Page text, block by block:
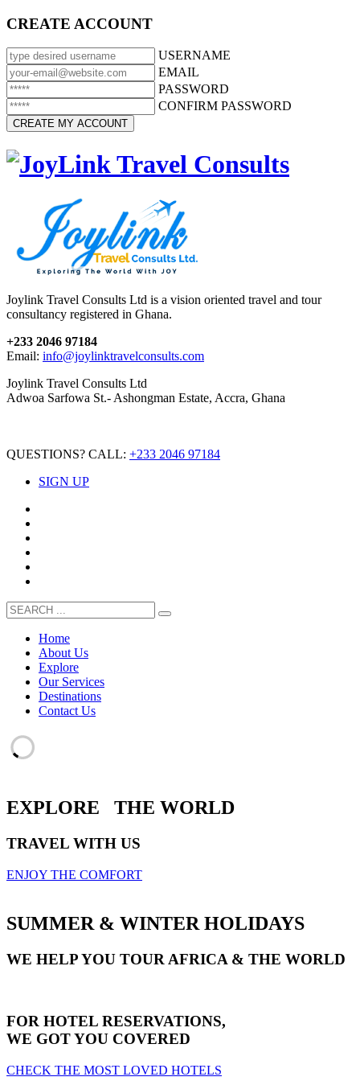
CREATE ACCOUNT
USERNAME
EMAIL
PASSWORD
CONFIRM PASSWORD
Joylink Travel Consults Ltd is a vision oriented travel and tour
consultancy registered in Ghana.
+233 2046 97184
Email: info@joylinktravelconsults.com
Joylink Travel Consults Ltd
Adwoa Sarfowa St.- Ashongman Estate, Accra, Ghana
QUESTIONS? CALL: +233 2046 97184
SIGN UP
Home
About Us
Explore
Our Services
Destinations
Contact Us
EXPLORE THE WORLD
TRAVEL WITH US
ENJOY THE COMFORT
SUMMER & WINTER HOLIDAYS
WE HELP YOU TOUR AFRICA & THE WORLD
FOR HOTEL RESERVATIONS,
WE GOT YOU COVERED
CHECK THE MOST LOVED HOTELS